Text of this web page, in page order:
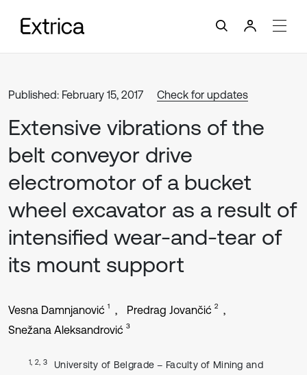
Published: February 15, 2017 Check for updates
Extensive vibrations of the
belt conveyor drive
electromotor of a bucket
wheel excavator as a result of
intensified wear-and-tear of
its mount support
Vesna Damnjanović 1 Predrag Jovančić 2
Snežana Aleksandrović 3
1, 2, 3
University of Belgrade – Faculty of Mining and